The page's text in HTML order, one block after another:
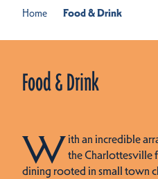
Home Food & Drink
Food & Drink
With an incredible
the Charlottesville
dining rooted in small town